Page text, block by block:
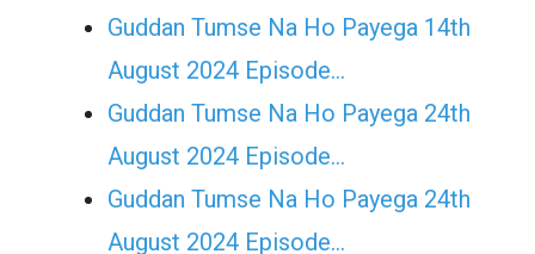
Guddan Tumse Na Ho Payega 14th
August 2024 Episode…
Guddan Tumse Na Ho Payega 24th
August 2024 Episode…
Guddan Tumse Na Ho Payega 24th
August 2024 Episode…